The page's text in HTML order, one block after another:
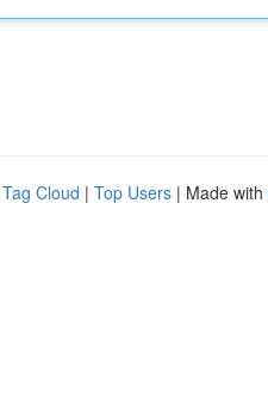
Tag Cloud | Top Users | Made with